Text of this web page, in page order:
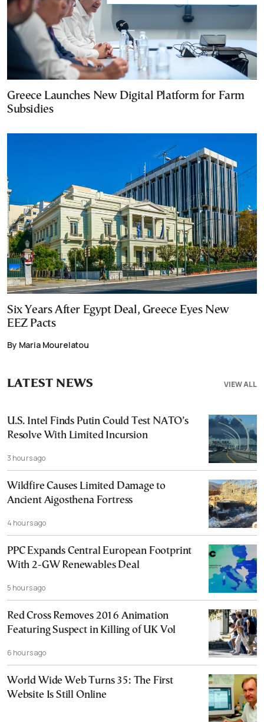
Greece Launches New Digital Platform for Farm
Subsidies
Six Years After Egypt Deal, Greece Eyes New
EEZ Pacts
By Maria Mourelatou
VIEW ALL
LATEST NEWS
U.S. Intel Finds Putin Could Test NATO’s
Resolve With Limited Incursion
3 hours ago
Wildfire Causes Limited Damage to
Ancient Aigosthena Fortress
4 hours ago
PPC Expands Central European Footprint
With 2-GW Renewables Deal
5 hours ago
Red Cross Removes 2016 Animation
Featuring Suspect in Killing of UK Vol
6 hours ago
World Wide Web Turns 35: The First
Website Is Still Online